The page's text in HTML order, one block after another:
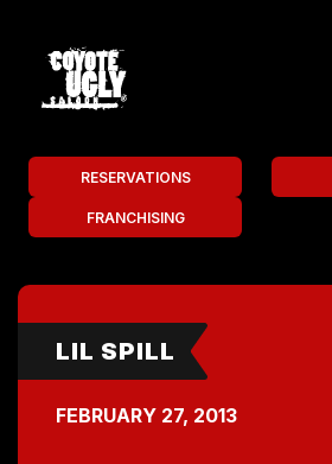
RESERVATIONS
FRANCHISING
LIL SPILL
FEBRUARY 27, 2013